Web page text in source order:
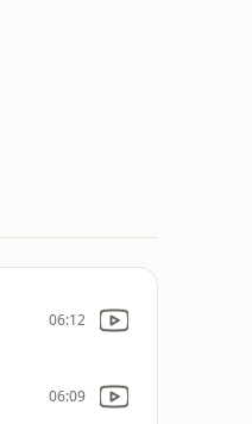
06:12
06:09